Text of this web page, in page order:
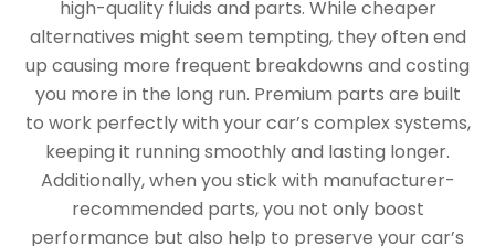
high-quality fluids and parts. While cheaper
alternatives might seem tempting, they often end
up causing more frequent breakdowns and costing
you more in the long run. Premium parts are built
to work perfectly with your car’s complex systems,
keeping it running smoothly and lasting longer.
Additionally, when you stick with manufacturer-
recommended parts, you not only boost
performance but also help to preserve your car’s